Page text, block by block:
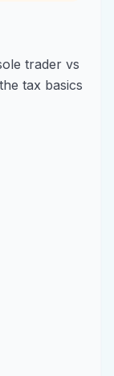
trader vs
tax basics